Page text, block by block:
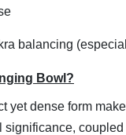
balancing
Bowl?
yet dense form
significance,